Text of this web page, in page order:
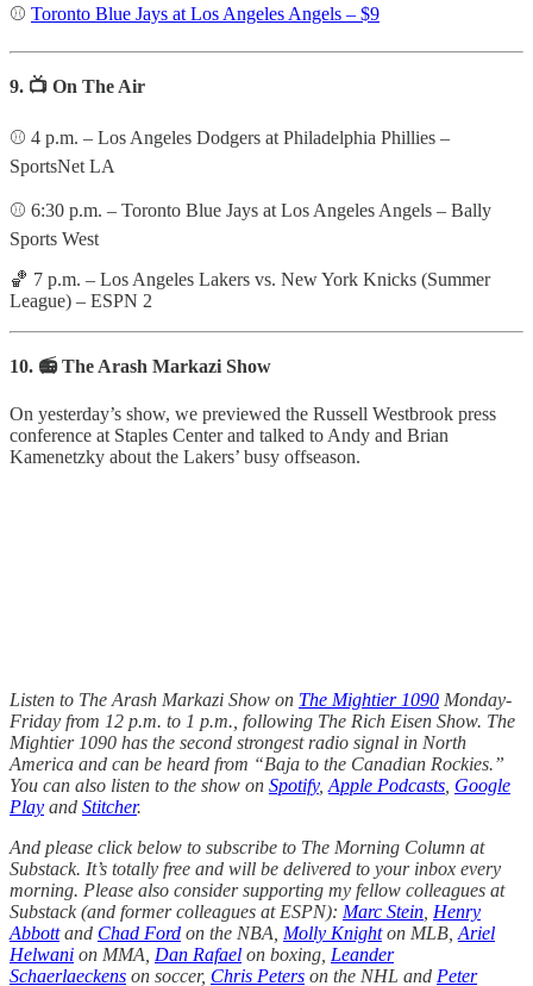
⚾️ Toronto Blue Jays at Los Angeles Angels – $9
9. 📺 On The Air
⚾️ 4 p.m. – Los Angeles Dodgers at Philadelphia Phillies –
SportsNet LA
⚾️ 6:30 p.m. – Toronto Blue Jays at Los Angeles Angels – Bally
Sports West
🏀 7 p.m. – Los Angeles Lakers vs. New York Knicks (Summer
League) – ESPN 2
10. 📻 The Arash Markazi Show
On yesterday’s show, we previewed the Russell Westbrook press
conference at Staples Center and talked to Andy and Brian
Kamenetzky about the Lakers’ busy offseason.
Listen to The Arash Markazi Show on The Mightier 1090 Monday-
Friday from 12 p.m. to 1 p.m., following The Rich Eisen Show. The
Mightier 1090 has the second strongest radio signal in North
America and can be heard from “Baja to the Canadian Rockies.”
You can also listen to the show on Spotify, Apple Podcasts Google
Play and Stitcher.
And please click below to subscribe to The Morning Column at
Substack. It’s totally free and will be delivered to your inbox every
morning. Please also consider supporting my fellow colleagues at
Substack (and former colleagues at ESPN): Marc Stein Henry
Abbottand Chad Ford on the NBA, Molly Knighton MLB, Ariel
Helwani on MMA, Dan Rafael on boxing, Leander
Schaerlaeckens on soccer, Chris Peters on the NHL and Peter